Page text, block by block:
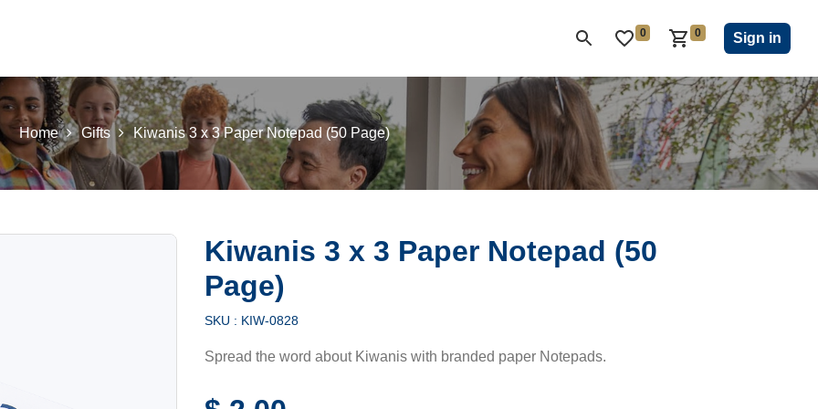
KIWANIS CHILDREN'S FUND CLOSEOUT
0 0 Sign in
Home Gifts Kiwanis 3 x 3 Paper Notepad (50 Page)
Kiwanis 3 x 3 Paper Notepad (50
Page)
SKU : KIW-0828
Spread the word about Kiwanis with branded paper Notepads.